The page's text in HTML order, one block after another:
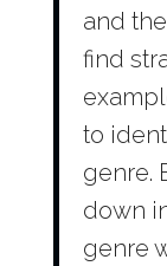
and
find
to
genre.
down
genre